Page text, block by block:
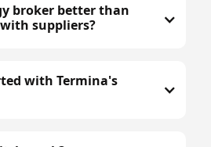
broker better than
suppliers?
with Termina's